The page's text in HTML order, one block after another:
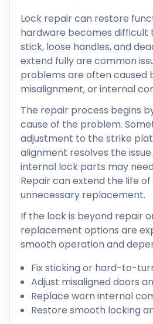
Lock repair can restore
hardware becomes difficult
stick, loose handles, and
extend fully are common
problems are often caused
misalignment, or internal
The repair process begins
cause of the problem.
adjustment to the strike
alignment resolves the
internal lock parts may
Repair can extend the life
unnecessary replacement.
If the lock is beyond repair
replacement options are
smooth operation and
Fix sticking or hard-to-
Adjust misaligned doors
Replace worn internal
Restore smooth locking